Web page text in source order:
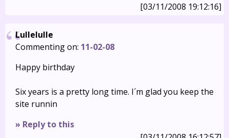
[03/11/2008 19:12:16]
Lullelulle
Commenting on: 11-02-08
Happy birthday
Six years is a pretty long time. I´m glad you keep the
site runnin
» Reply to this